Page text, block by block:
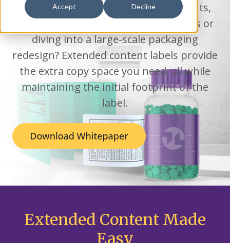
Accept Decline
hassle of adding separate components,
disrupting your packaging operations or
diving into a large-scale packaging
redesign? Extended content labels provide
the extra copy space you need, all while
maintaining the initial footprint of the
label.
Extended Content Made
Easy